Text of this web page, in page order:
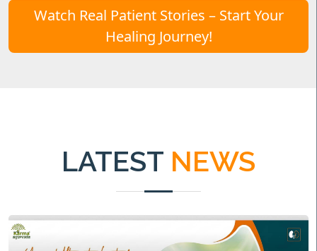
Watch Real Patient Stories – Start Your
Healing Journey!
LATEST NEWS